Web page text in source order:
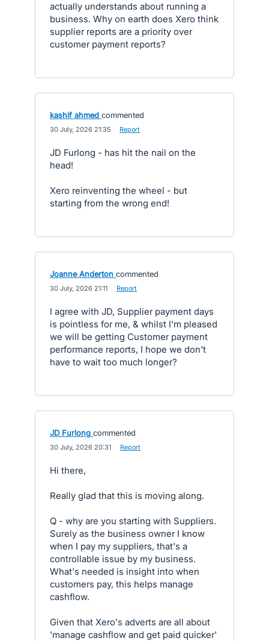
actually understands about running a
business. Why on earth does Xero think
supplier reports are a priority over
customer payment reports?
kashif ahmed commented
30 July, 2026 21:35 Report
JD Furlong - has hit the nail on the
head!
Xero reinventing the wheel - but
starting from the wrong end!
Joanne Anderton commented
30 July, 2026 21:11 Report
I agree with JD, Supplier payment days
is pointless for me, & whilst I'm pleased
we will be getting Customer payment
performance reports, I hope we don't
have to wait too much longer?
JD Furlong commented
30 July, 2026 20:31 Report
Hi there,
Really glad that this is moving along.
Q - why are you starting with Suppliers.
Surely as the business owner I know
when I pay my suppliers, that's a
controllable issue by my business.
What's needed is insight into when
customers pay, this helps manage
cashflow.
Given that Xero's adverts are all about
'manage cashflow and get paid quicker'